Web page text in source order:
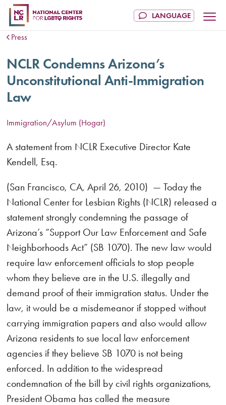
Press
NCLR Condemns Arizona’s
Unconstitutional Anti-Immigration
Law
Immigration/Asylum (Hogar)
A statement from NCLR Executive Director Kate
Kendell, Esq.
(San Francisco, CA, April 26, 2010) — Today the
National Center for Lesbian Rights (NCLR) released a
statement strongly condemning the passage of
Arizona’s “Support Our Law Enforcement and Safe
Neighborhoods Act” (SB 1070). The new law would
require law enforcement officials to stop people
whom they believe are in the U.S. illegally and
demand proof of their immigration status. Under the
law, it would be a misdemeanor if stopped without
carrying immigration papers and also would allow
Arizona residents to sue local law enforcement
agencies if they believe SB 1070 is not being
enforced. In addition to the widespread
condemnation of the bill by civil rights organizations,
President Obama has called the measure